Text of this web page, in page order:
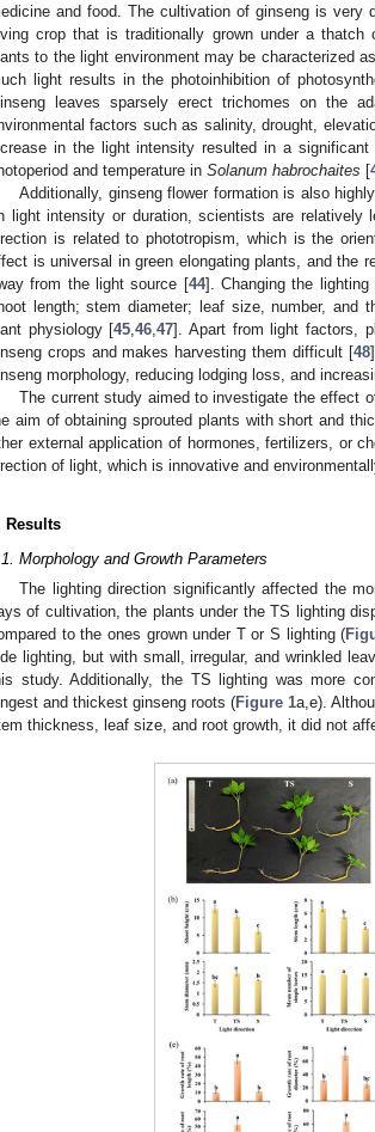
and food. The cultivation of ginseng is
crop that is traditionally grown under a
to the light environment may be characterized
light results in the photoinhibition of
leaves sparsely erect trichomes on the
factors such as salinity, drought,
in the light intensity resulted in a
and temperature in Solanum habrochaites [
Additionally, ginseng flower formation is also
light intensity or duration, scientists are
is related to phototropism, which is the
is universal in green elongating plants, and the
from the light source [44]. Changing the
length; stem diameter; leaf size, number, and
physiology [45 ,46 ,47]. Apart from light factors,
crops and makes harvesting them difficult [48
morphology, reducing lodging loss, and
The current study aimed to investigate the effect
aim of obtaining sprouted plants with short and
external application of hormones, fertilizers, or
of light, which is innovative and
Results
Morphology and Growth Parameters
The lighting direction significantly affected the
of cultivation, the plants under the TS lighting
to the ones grown under T or S lighting (
lighting, but with small, irregular, and wrinkled
study. Additionally, the TS lighting was more
and thickest ginseng roots (Figure 1a,e).
thickness, leaf size, and root growth, it did not